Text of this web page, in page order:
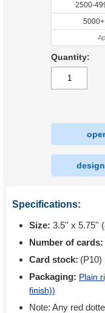
2500-
5000+
Quantity:
Specifications:
Size: 3.5'' x 5.75''
Number of cards:
Card stock: (P10)
Packaging: Plain
finish))
Note: Any red